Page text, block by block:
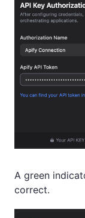
A green
correct.